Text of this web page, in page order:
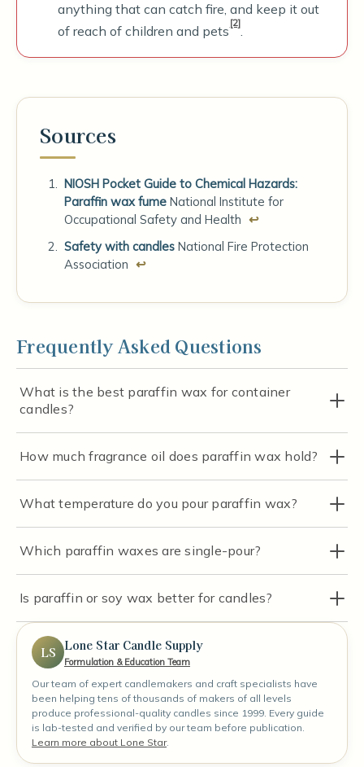
anything that can catch fire, and keep it out
of reach of children and pets [2].
Sources
NIOSH Pocket Guide to Chemical Hazards:
Paraffin wax fume National Institute for
Occupational Safety and Health ↩
Safety with candles National Fire Protection
Association ↩
Frequently Asked Questions
What is the best paraffin wax for container
candles?
How much fragrance oil does paraffin wax hold?
What temperature do you pour paraffin wax?
Which paraffin waxes are single-pour?
Is paraffin or soy wax better for candles?
LS Lone Star Candle Supply
Formulation & Education Team
Our team of expert candlemakers and craft specialists have
been helping tens of thousands of makers of all levels
produce professional-quality candles since 1999. Every guide
is lab-tested and verified by our team before publication.
Learn more about Lone Star.